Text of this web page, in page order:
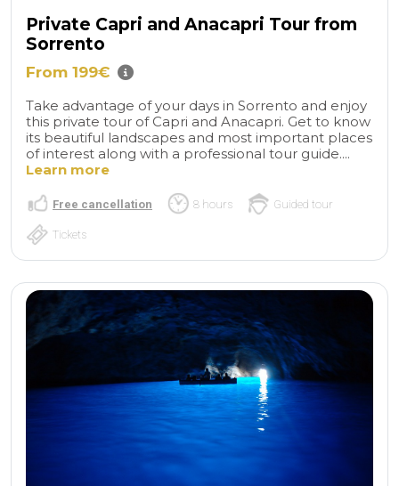
Private Capri and Anacapri Tour from
Sorrento
From 199€
Take advantage of your days in Sorrento and enjoy
this private tour of Capri and Anacapri. Get to know
its beautiful landscapes and most important places
of interest along with a professional tour guide....
Learn more
Free cancellation 8 hours Guided tour
Tickets